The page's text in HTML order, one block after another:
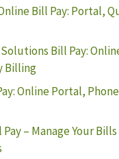
Bill Pay: Portal,
Bill Pay:
Billing
Online Portal,
– Manage Your